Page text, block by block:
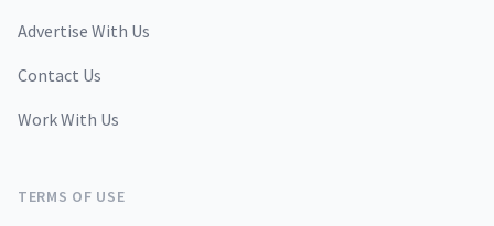
Advertise With Us
Contact Us
Work With Us
TERMS OF USE